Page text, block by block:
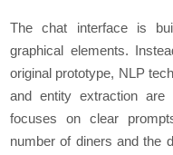
The chat interface is
graphical elements.
original prototype, NLP
and entity extraction are
focuses on clear
number of diners and the